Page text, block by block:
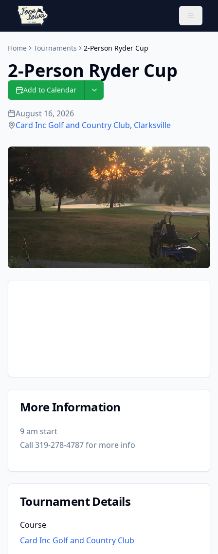
Toggle
Home Tournaments 2-Person Ryder Cup
2-Person Ryder Cup
Add to Calendar
August 16, 2026
Card Inc Golf and Country Club, Clarksville
More Information
9 am start
Call 319-278-4787 for more info
Tournament Details
Course
Card Inc Golf and Country Club